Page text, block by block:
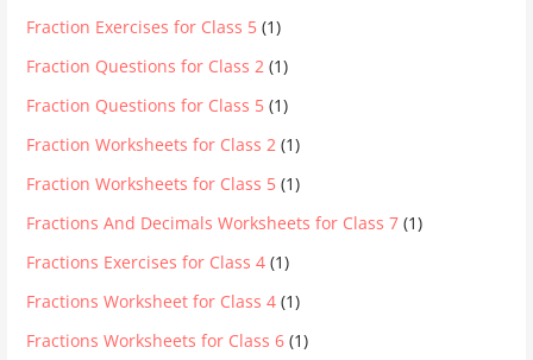
Fraction Exercises for Class 5 (1)
Fraction Questions for Class 2 (1)
Fraction Questions for Class 5 (1)
Fraction Worksheets for Class 2 (1)
Fraction Worksheets for Class 5 (1)
Fractions And Decimals Worksheets for Class 7 (1)
Fractions Exercises for Class 4 (1)
Fractions Worksheet for Class 4 (1)
Fractions Worksheets for Class 6 (1)